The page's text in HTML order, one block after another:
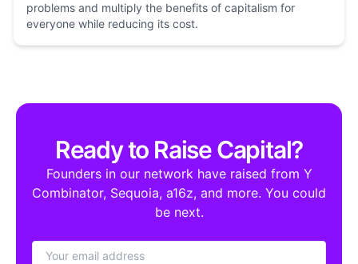
problems and multiply the benefits of capitalism for
everyone while reducing its cost.
Ready to Raise Capital?
Founders in our network have raised from Y
Combinator, Sequoia, a16z, and more. You could
be next.